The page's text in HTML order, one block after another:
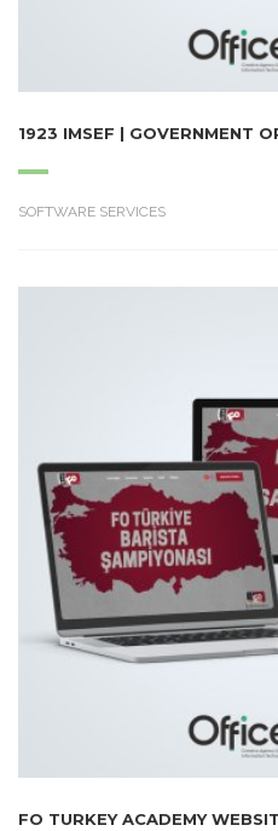
1923 IMSEF | GOVERNMENT
SOFTWARE SERVICES
FO TURKEY ACADEMY